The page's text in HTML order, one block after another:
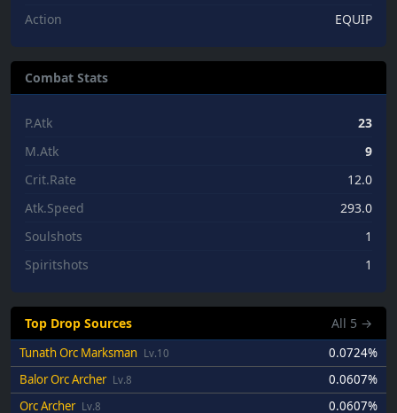
Action
EQUIP
Combat Stats
P.Atk
23
M.Atk
9
Crit.Rate
12.0
Atk.Speed
293.0
Soulshots
1
Spiritshots
1
Top Drop Sources All 5 →
Tunath Orc Marksman Lv.10
0.0724%
Balor Orc Archer Lv.8
0.0607%
Orc Archer Lv.8 0.0607%